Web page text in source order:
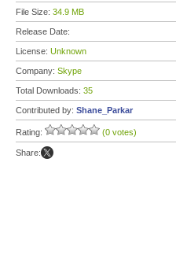
File Size: 34.9 MB
Release Date:
License: Unknown
Company: Skype
Total Downloads: 35
Contributed by: Shane_Parkar
Rating: (0 votes)
Share: